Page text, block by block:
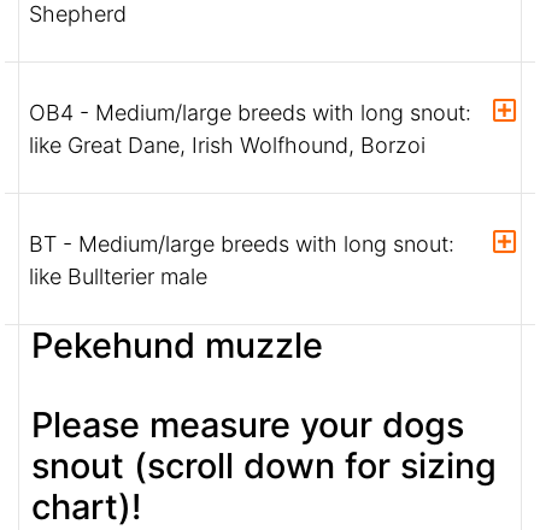
Shepherd
OB4 - Medium/large breeds with long snout:
like Great Dane, Irish Wolfhound, Borzoi
BT - Medium/large breeds with long snout:
like Bullterier male
Pekehund muzzle
Please measure your dogs
snout (scroll down for sizing
chart)!